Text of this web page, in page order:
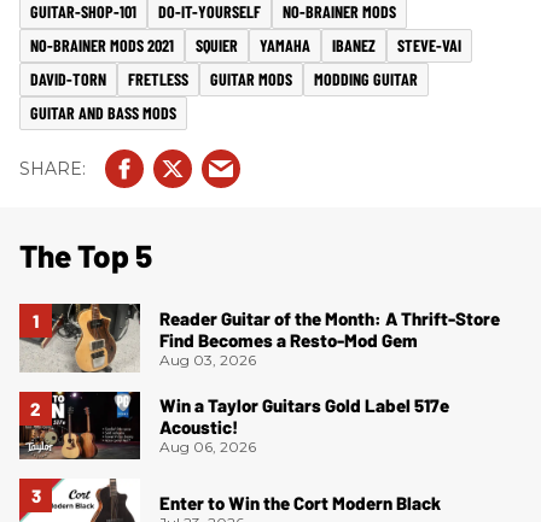
GUITAR-SHOP-101 DO-IT-YOURSELF
NO-BRAINER MODS
NO-BRAINER MODS 2021
SQUIER YAMAHA IBANEZ
STEVE-VAI
DAVID-TORN
FRETLESS GUITAR MODS
MODDING GUITAR
GUITAR AND BASS MODS
The Top 5
Reader Guitar of the Month: A Thrift-Store
Find Becomes a Resto-Mod Gem
Aug 03, 2026
Win a Taylor Guitars Gold Label 517e
Acoustic!
Aug 06, 2026
Enter to Win the Cort Modern Black